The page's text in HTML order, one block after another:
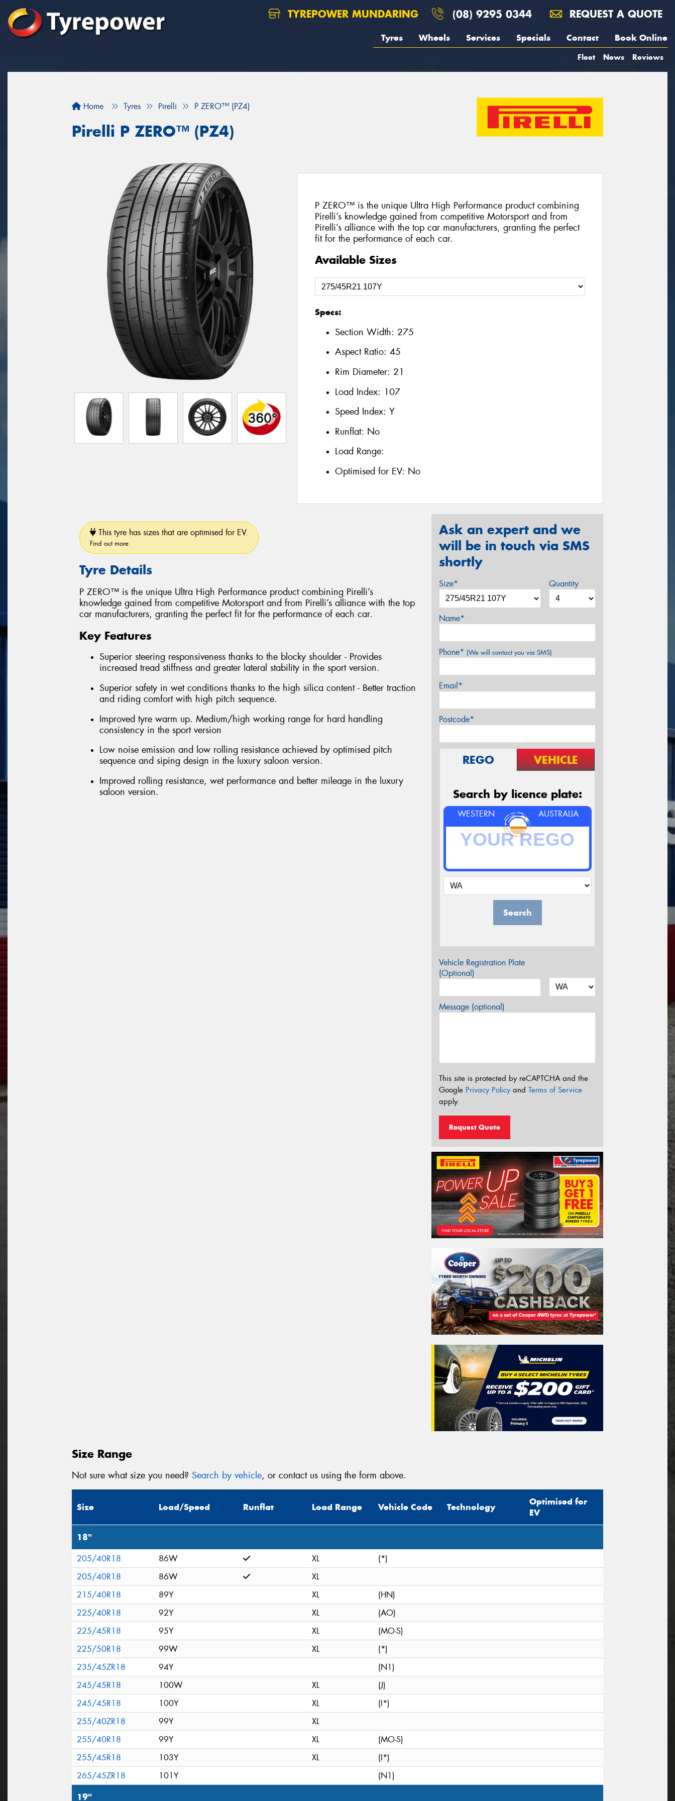
TYREPOWER MUNDARING (08) 9295 0344 REQUEST A QUOTE
Tyres Wheels Services Specials Contact Book Online
Fleet News Reviews
Home Tyres Pirelli P ZERO™ (PZ4)
Pirelli P ZERO™ (PZ4)
P ZERO™ is the unique Ultra High Performance product combining
Pirelli’s knowledge gained from competitive Motorsport and from
Pirelli’s alliance with the top car manufacturers, granting the perfect
fit for the performance of each car.
Available Sizes
Specs:
Section Width: 275
Aspect Ratio: 45
Rim Diameter: 21
Load Index: 107
Speed Index: Y
Runflat: No
Load Range:
Optimised for EV: No
This tyre has sizes that are optimised for EV.
Find out more
Tyre Details
P ZERO™ is the unique Ultra High Performance product combining Pirelli’s
knowledge gained from competitive Motorsport and from Pirelli’s alliance with the top
car manufacturers, granting the perfect fit for the performance of each car.
Key Features
Superior steering responsiveness thanks to the blocky shoulder - Provides
increased tread stiffness and greater lateral stability in the sport version.
Superior safety in wet conditions thanks to the high silica content - Better traction
and riding comfort with high pitch sequence.
Improved tyre warm up. Medium/high working range for hard handling
consistency in the sport version
Low noise emission and low rolling resistance achieved by optimised pitch
sequence and siping design in the luxury saloon version.
Improved rolling resistance, wet performance and better mileage in the luxury
saloon version.
Ask an expert and we
will be in touch via SMS
shortly
Size* Quantity
Name*
Phone* (We will contact you via SMS)
Email*
Postcode*
REGO VEHICLE
Search by licence plate:
WESTERN AUSTRALIA
Search
Vehicle Registration Plate
(Optional)
Message (optional)
This site is protected by reCAPTCHA and the
Google Privacy Policyand Terms of Service
apply.
Request Quote
Size Range
Not sure what size you need? Search by vehicle, or contact us using the form above.
Size Load/Speed Runflat Load Range Vehicle Code Technology
Optimised for
EV
18"
205/40R18 86W XL
(*)
205/40R18
86W
XL
215/40R18
89Y XL
(HN)
225/40R18
92Y XL
(AO)
225/45R18
95Y XL
(MO-S)
225/50R18
99W XL
(*)
235/45ZR18
94Y
(N1)
245/45R18
100W XL
(J)
245/45R18
100Y XL
(I*)
255/40ZR18
99Y
XL
255/40R18
99Y XL
(MO-S)
255/45R18
103Y XL
(I*)
265/45ZR18
101Y (N1)
19"